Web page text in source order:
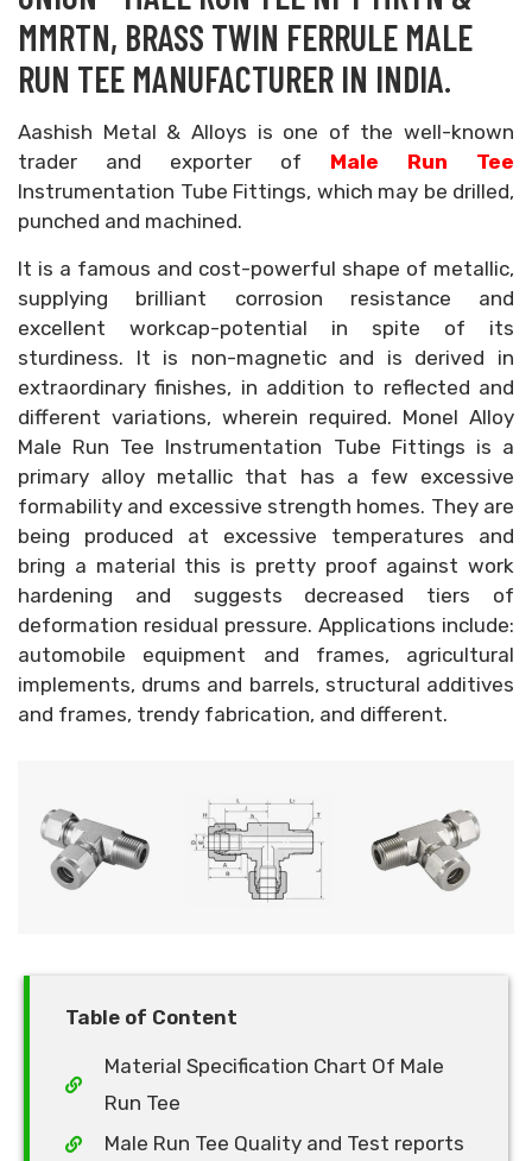
MMRTN, BRASS TWIN FERRULE MALE
RUN TEE MANUFACTURER IN INDIA.
Aashish Metal & Alloys is one of the well-known
trader and exporter of Male Run Tee
Instrumentation Tube Fittings, which may be drilled,
punched and machined.
It is a famous and cost-powerful shape of metallic,
supplying brilliant corrosion resistance and
excellent workcap-potential in spite of its
sturdiness. It is non-magnetic and is derived in
extraordinary finishes, in addition to reflected and
different variations, wherein required. Monel Alloy
Male Run Tee Instrumentation Tube Fittings is a
primary alloy metallic that has a few excessive
formability and excessive strength homes. They are
being produced at excessive temperatures and
bring a material this is pretty proof against work
hardening and suggests decreased tiers of
deformation residual pressure. Applications include:
automobile equipment and frames, agricultural
implements, drums and barrels, structural additives
and frames, trendy fabrication, and different.
Table of Content
Material Specification Chart Of Male
Run Tee
Male Run Tee Quality and Test reports